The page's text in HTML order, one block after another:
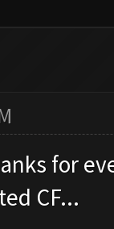
for
CF...